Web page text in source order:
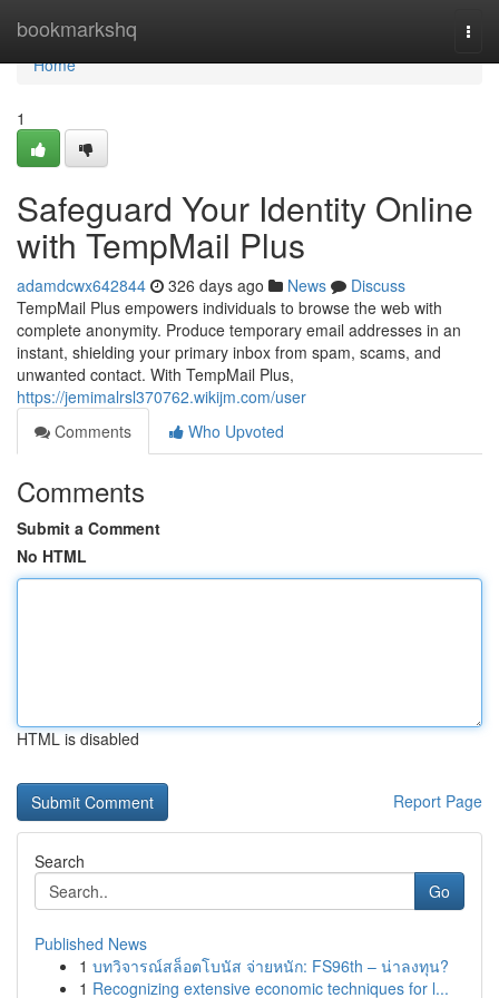
bookmarkshq
Home
Home
1
Safeguard Your Identity Online
with TempMail Plus
adamdcwx642844 326 days ago News
Discuss
TempMail Plus empowers individuals to browse the web with
complete anonymity. Produce temporary email addresses in an
instant, shielding your primary inbox from spam, scams, and
unwanted contact. With TempMail Plus,
https://jemimalrsl370762.wikijm.com/user
Comments
Who Upvoted
Comments
Submit a Comment
No HTML
HTML is disabled
Report Page
Search
Go
Published News
1 บทวิจารณ์สล็อตโบนัส จ่ายหนัก: FS96th – น่าลงทุน?
1 Recognizing extensive economic techniques for l...